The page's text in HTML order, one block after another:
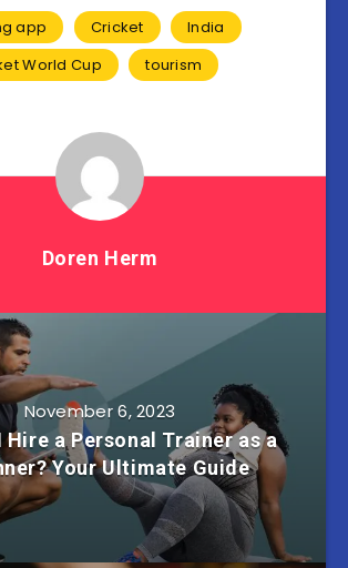
app Cricket
India
World Cup
tourism
Doren Herm
November 6, 2023
Hire a Personal Trainer as a
Your Ultimate Guide